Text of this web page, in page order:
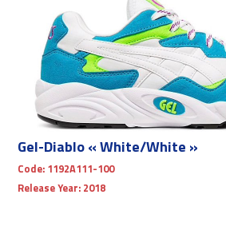
Gel-Diablo « White/White »
Code: 1192A111-100
Release Year: 2018